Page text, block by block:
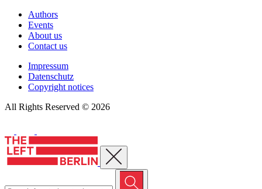
Authors
Events
About us
Contact us
Impressum
Datenschutz
Copyright notices
All Rights Reserved © 2026
Close menu